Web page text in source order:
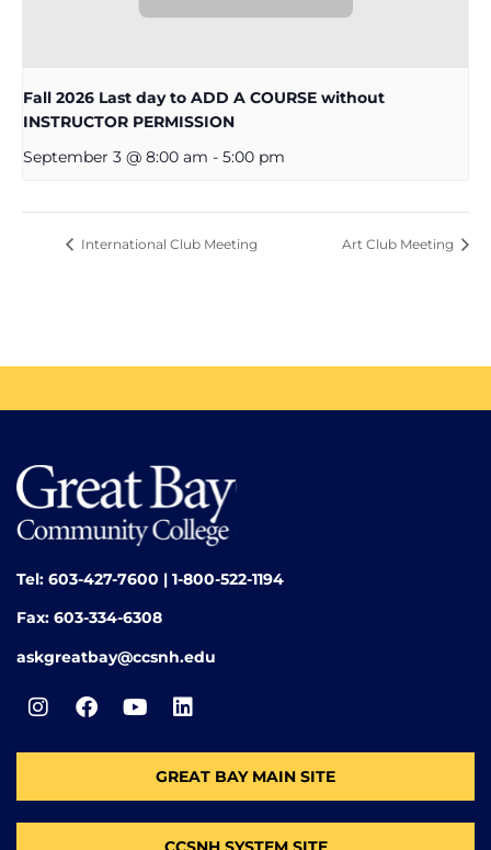
Fall 2026 Last day to ADD A COURSE without
INSTRUCTOR PERMISSION
September 3 @ 8:00 am - 5:00 pm
International Club Meeting Art Club Meeting
Tel: 603-427-7600 | 1-800-522-1194
Fax: 603-334-6308
askgreatbay@ccsnh.edu
GREAT BAY MAIN SITE